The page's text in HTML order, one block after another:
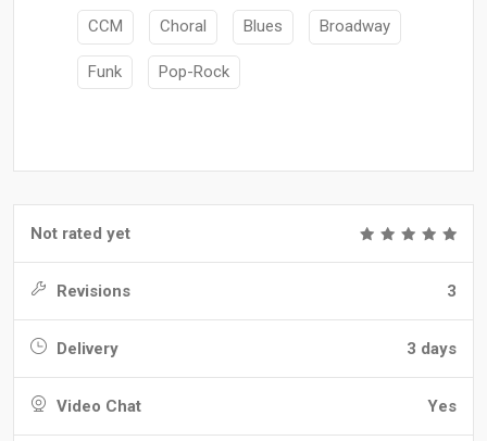
CCM Choral Blues Broadway
Funk Pop-Rock
Not rated yet
Revisions 3
Delivery 3 days
Video Chat Yes